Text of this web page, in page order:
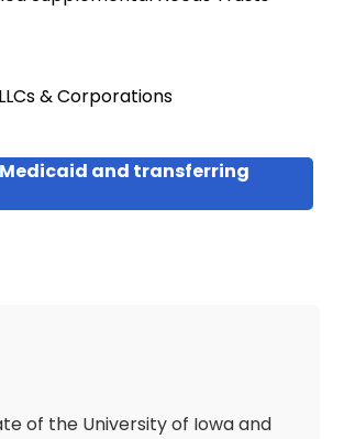
& Corporations
and transferring
of the University of Iowa and